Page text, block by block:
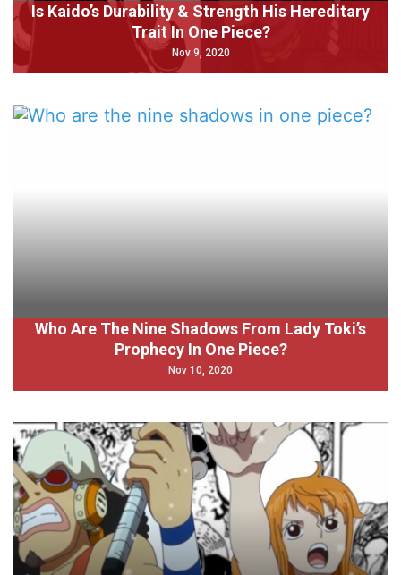
Is Kaido’s Durability & Strength His Hereditary
Trait In One Piece?
Nov 9, 2020
Who Are The Nine Shadows From Lady Toki’s
Prophecy In One Piece?
Nov 10, 2020